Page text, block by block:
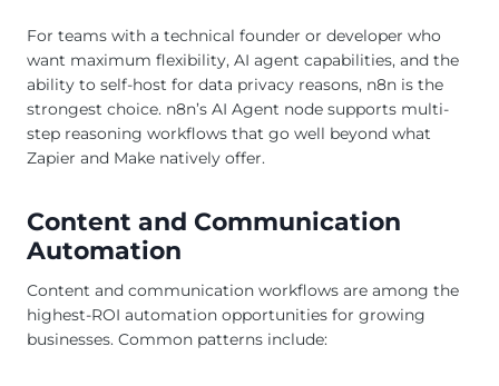
For teams with a technical founder or developer who
want maximum flexibility, AI agent capabilities, and the
ability to self-host for data privacy reasons, n8n is the
strongest choice. n8n’s AI Agent node supports multi-
step reasoning workflows that go well beyond what
Zapier and Make natively offer.
Content and Communication
Automation
Content and communication workflows are among the
highest-ROI automation opportunities for growing
businesses. Common patterns include: